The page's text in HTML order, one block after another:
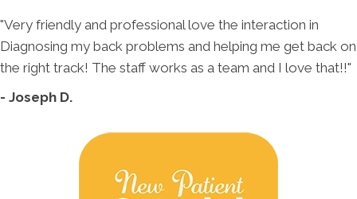
"Very friendly and professional love the interaction in
Diagnosing my back problems and helping me get back on
the right track! The staff works as a team and I love that!!"
- Joseph D.